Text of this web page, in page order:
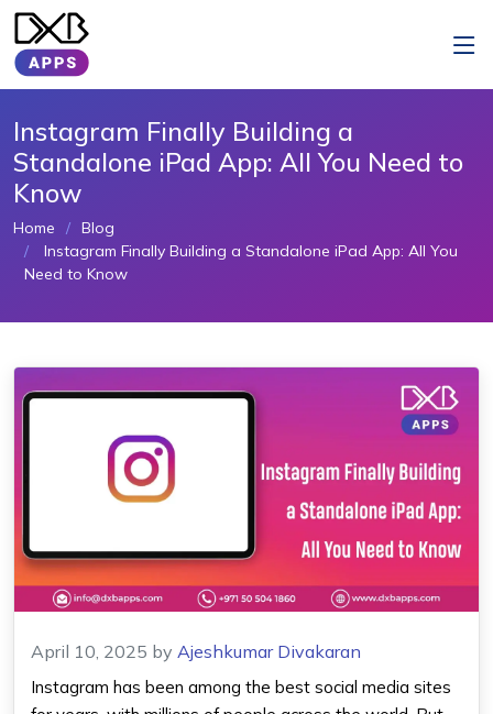
Instagram Finally Building a
Standalone iPad App: All You Need to
Know
Home
Blog
Instagram Finally Building a Standalone iPad App: All You
Need to Know
April 10, 2025 by Ajeshkumar Divakaran
Instagram has been among the best social media sites